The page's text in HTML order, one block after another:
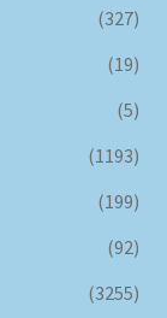
(327)
(19)
(5)
(1193)
(199)
(92)
(3255)